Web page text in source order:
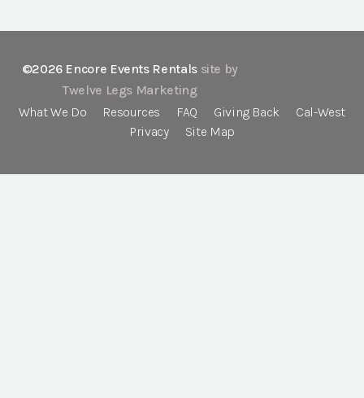
©2026 Encore Events Rentals site by
Twelve Legs Marketing
What We Do
Resources FAQ Giving Back
Cal-West
Privacy
Site Map